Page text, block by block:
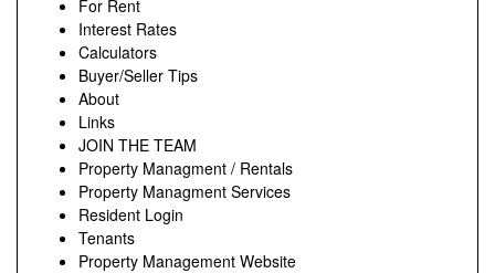
For Rent
Interest Rates
Calculators
Buyer/Seller Tips
About
Links
JOIN THE TEAM
Property Managment / Rentals
Property Managment Services
Resident Login
Tenants
Property Management Website